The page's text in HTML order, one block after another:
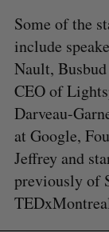
Some of the
include
Nault,
CEO of
Darveau-
at Google,
Jeffrey and
previously of
S
e
a
r
h
f
o
r